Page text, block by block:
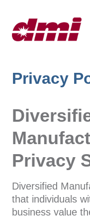
Privacy
Privacy
Diversified
that individuals
business value